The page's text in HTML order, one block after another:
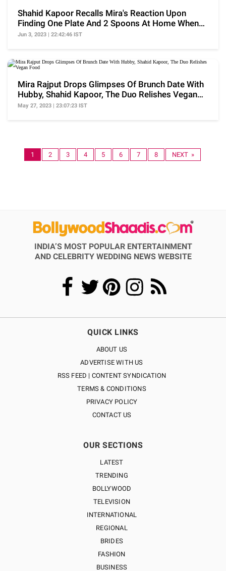
Shahid Kapoor Recalls Mira's Reaction Upon
Finding One Plate And 2 Spoons At Home When
She Moved In
Jun 3, 2023 | 22:42:46 IST
Mira Rajput Drops Glimpses Of Brunch Date With
Hubby, Shahid Kapoor, The Duo Relishes Vegan
Food
May 27, 2023 | 23:07:23 IST
1 2 3 4 5 6 7 8 NEXT »
INDIA’S MOST POPULAR ENTERTAINMENT
AND CELEBRITY WEDDING NEWS WEBSITE
QUICK LINKS
ABOUT US
ADVERTISE WITH US
RSS FEED | CONTENT SYNDICATION
TERMS & CONDITIONS
PRIVACY POLICY
CONTACT US
OUR SECTIONS
LATEST
TRENDING
BOLLYWOOD
TELEVISION
INTERNATIONAL
REGIONAL
BRIDES
FASHION
BUSINESS